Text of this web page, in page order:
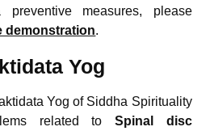
preventive measures, please
demonstration.
Yog
Yog of Siddha Spirituality
related to Spinal disc